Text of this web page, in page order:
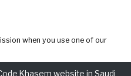
when you use one of our
Khasem website in Saudi